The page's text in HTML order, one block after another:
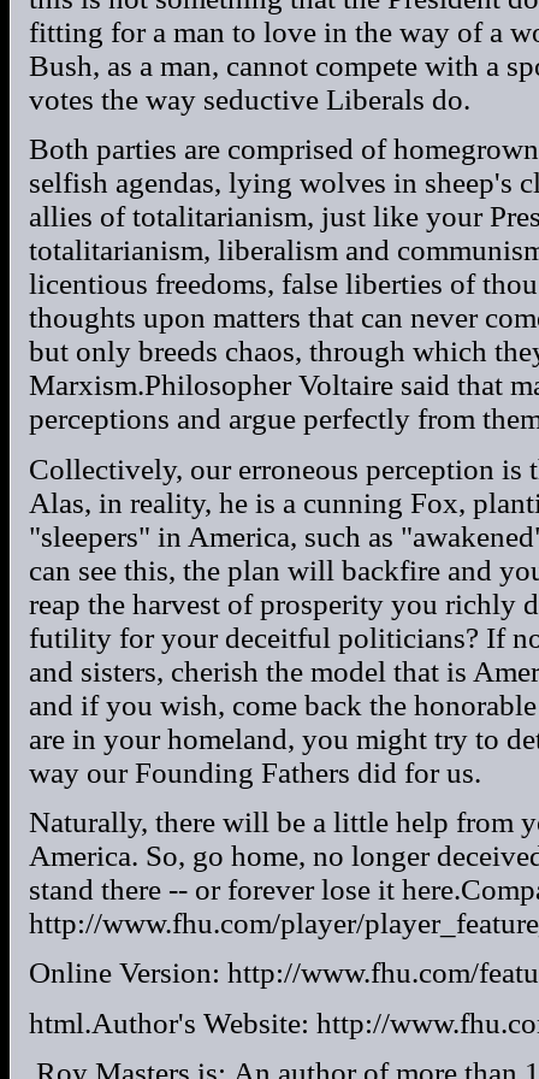
fitting for a man to love in the way of a
Bush, as a man, cannot compete with a
votes the way seductive Liberals do.
Both parties are comprised of
selfish agendas, lying wolves in
allies of totalitarianism, just like your
totalitarianism, liberalism and
licentious freedoms, false liberties of
thoughts upon matters that can never
but only breeds chaos, through which
Marxism.Philosopher Voltaire said that
perceptions and argue perfectly from
Collectively, our erroneous perception is
Alas, in reality, he is a cunning Fox,
"sleepers" in America, such as
can see this, the plan will backfire and
reap the harvest of prosperity you richly
futility for your deceitful politicians? If
and sisters, cherish the model that is
and if you wish, come back the
are in your homeland, you might try to
way our Founding Fathers did for us.
Naturally, there will be a little help from
America. So, go home, no longer
stand there -- or forever lose it
http://www.fhu.com/player/
Online Version: http://www.fhu.com/
html.Author's Website: http://
.Roy Masters is:.An author of more than